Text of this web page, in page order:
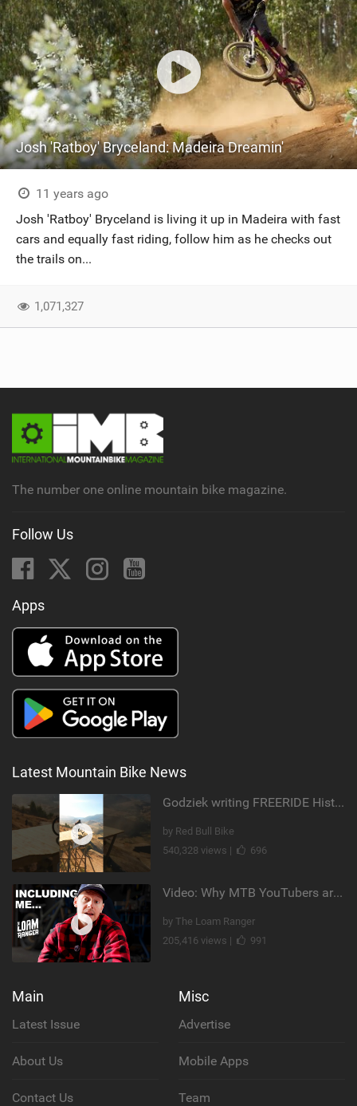
Josh 'Ratboy' Bryceland: Madeira Dreamin'
11 years ago
Josh 'Ratboy' Bryceland is living it up in Madeira with fast
cars and equally fast riding, follow him as he checks out
the trails on...
1,071,327
The number one online mountain bike magazine.
Follow Us
Apps
Latest Mountain Bike News
Godziek writing FREERIDE History
by Red Bull Bike
540,328 views |
696
Video: Why MTB YouTubers are Disappearing...
by The Loam Ranger
205,416 views |
991
Main
Latest Issue
About Us
Contact Us
Misc
Advertise
Mobile Apps
Team